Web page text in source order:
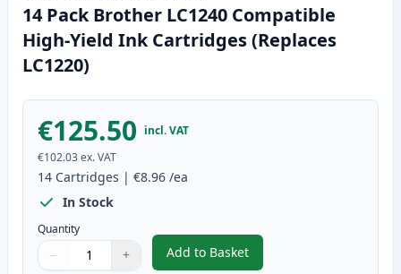
14 Pack Brother LC1240 Compatible
High-Yield Ink Cartridges (Replaces
LC1220)
€125.50 incl. VAT
€102.03ex. VAT
14 Cartridges | €8.96 /ea
In Stock
Quantity
Quantity
Use buttons to adjust
− +
Quantity:
Add to Basket
,14 Pack Brother LC1240